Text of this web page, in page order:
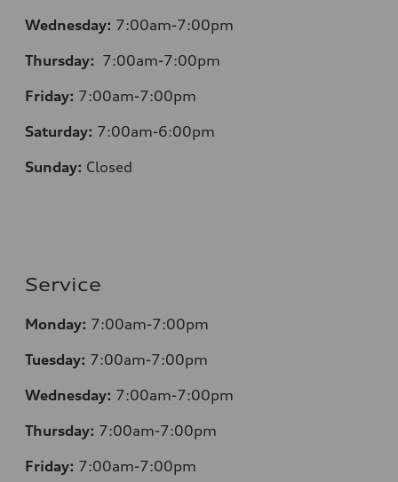
Wednesday: 7:00am-7:00pm
Thursday: 7:00am-7:00pm
Friday: 7:00am-7:00pm
Saturday: 7:00am-6:00pm
Sunday: Closed
Service
Monday: 7:00am-7:00pm
Tuesday: 7:00am-7:00pm
Wednesday: 7:00am-7:00pm
Thursday: 7:00am-7:00pm
Friday: 7:00am-7:00pm